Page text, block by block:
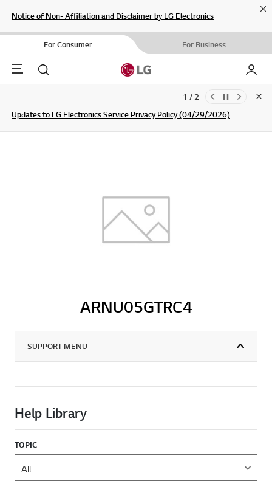
Notice of Non- Affiliation and Disclaimer by LG Electronics
For Consumer For Business
Menu Search My LG
Updates to LG Electronics Service Privacy Policy (04/29/2026)
SIGN UP
1 / 2
ARNU05GTRC4
SUPPORT MENU
Help Library
TOPIC